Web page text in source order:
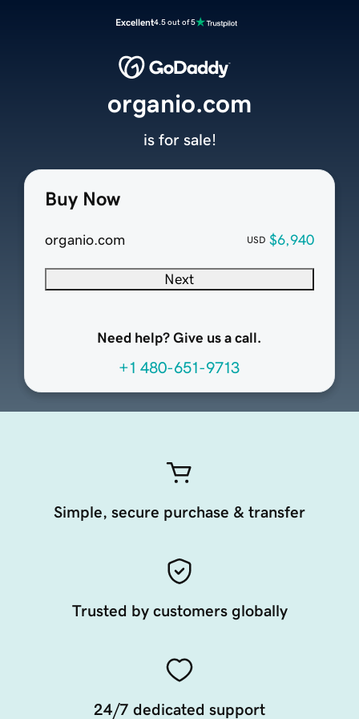
Excellent4.5 out of 5
Buy Now
organio.com USD $6,940
Next
Need help? Give us a call.
+1 480-651-9713
organio.com
is for sale!
Simple, secure purchase & transfer
Trusted by customers globally
24/7 dedicated support